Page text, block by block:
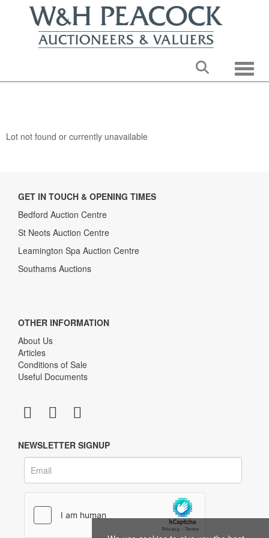
Lot not found or currently unavailable
GET IN TOUCH & OPENING TIMES
Bedford Auction Centre
St Neots Auction Centre
Leamington Spa Auction Centre
Southams Auctions
OTHER INFORMATION
About Us
Articles
Conditions of Sale
Useful Documents
NEWSLETTER SIGNUP